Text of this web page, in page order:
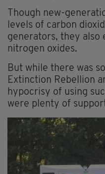
Though new-
levels of carbon
generators, they also
nitrogen oxides.
But while there was
Extinction Rebellion
hypocrisy of using
were plenty of